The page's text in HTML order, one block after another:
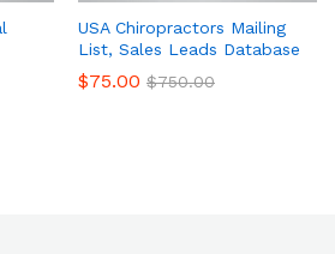
USA Chiropractors Mailing
List, Sales Leads Database
$75.00 $750.00